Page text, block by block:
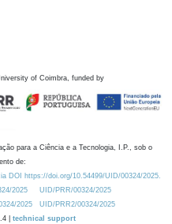
of Coimbra, funded by
para a Ciência e a Tecnologia, I.P., sob o
de:
DOI https://doi.org/10.54499/UID/00324/2025.
2025
UID/PRR/00324/2025
2025
UID/PRR2/00324/2025
| technical support